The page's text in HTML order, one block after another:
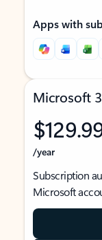
Apps with
Microsoft
/year
Subscription
Microsoft